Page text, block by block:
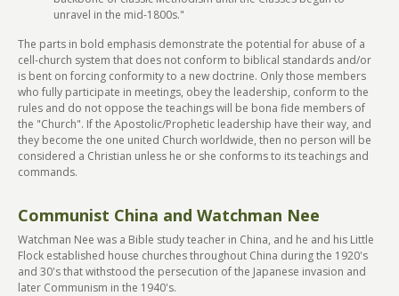
unravel in the mid-1800s."
The parts in bold emphasis demonstrate the potential for abuse of a
cell-church system that does not conform to biblical standards and/or
is bent on forcing conformity to a new doctrine. Only those members
who fully participate in meetings, obey the leadership, conform to the
rules and do not oppose the teachings will be bona fide members of
the "Church". If the Apostolic/Prophetic leadership have their way, and
they become the one united Church worldwide, then no person will be
considered a Christian unless he or she conforms to its teachings and
commands.
Communist China and Watchman Nee
Watchman Nee was a Bible study teacher in China, and he and his Little
Flock established house churches throughout China during the 1920's
and 30's that withstood the persecution of the Japanese invasion and
later Communism in the 1940's.